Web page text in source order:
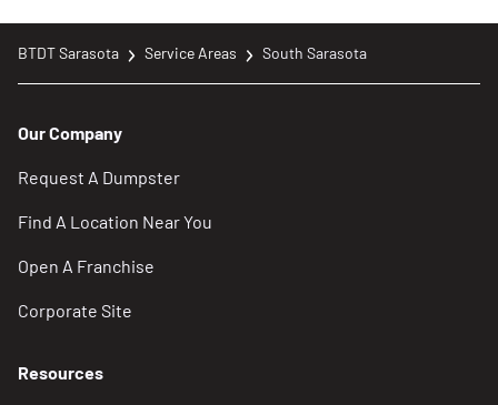
BTDT Sarasota Service Areas South Sarasota
Our Company
Request A Dumpster
Find A Location Near You
Open A Franchise
Corporate Site
Resources